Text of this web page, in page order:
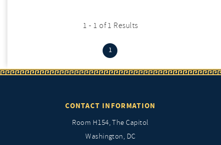
1 - 1 of 1 Results
1 (current)
CONTACT INFORMATION
Room H154, The Capitol
Washington, DC